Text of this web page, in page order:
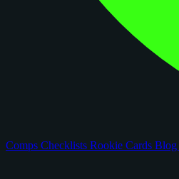
Comps Checklists Rookie Cards Blog